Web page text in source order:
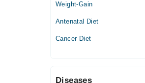
Sat
06:00 PM - 09:00 PM
06:00 PM - 09:00 PM
Weight-Gain
Antenatal Diet
Cancer Diet
Diseases